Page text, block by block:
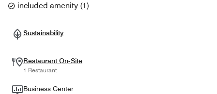
included amenity (1)
Sustainability
Restaurant On-Site
1 Restaurant
Business Center